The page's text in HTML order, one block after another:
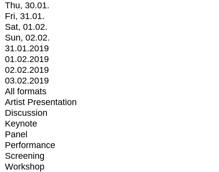
Thu, 30.01.
Fri, 31.01.
Sat, 01.02.
Sun, 02.02.
31.01.2019
01.02.2019
02.02.2019
03.02.2019
All formats
Artist Presentation
Discussion
Keynote
Panel
Performance
Screening
Workshop